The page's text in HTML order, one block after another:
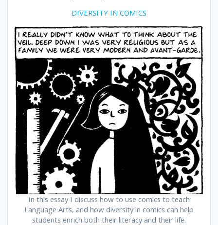
DIVERSITY IN COMICS
In this essay I discuss how to use comics to teach
Language Arts, and how diversity in comics can help
students enrich both their literacy and their life.